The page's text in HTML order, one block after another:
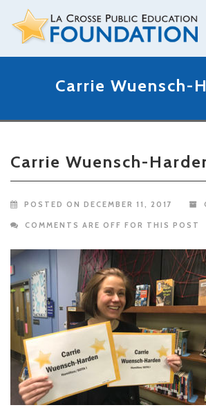
Carrie Wuensch-
Carrie Wuensch-
POSTED ON DECEMBER 11, 2017
COMMENTS ARE OFF FOR THIS POST